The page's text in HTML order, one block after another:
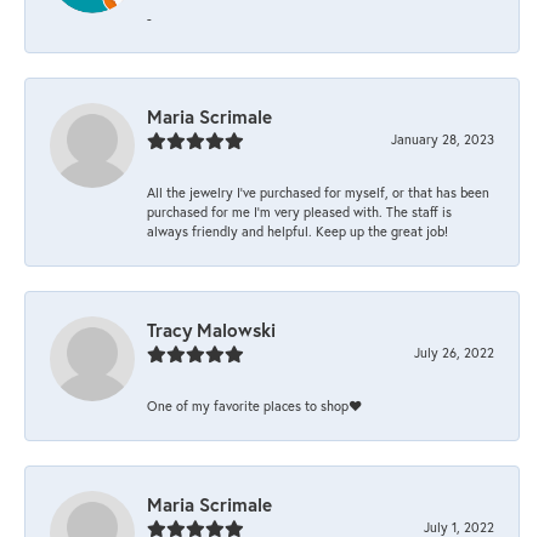
-
Maria Scrimale
January 28, 2023
All the jewelry I’ve purchased for myself, or that has been
purchased for me I’m very pleased with. The staff is
always friendly and helpful. Keep up the great job!
Tracy Malowski
July 26, 2022
One of my favorite places to shop❤️
Maria Scrimale
July 1, 2022